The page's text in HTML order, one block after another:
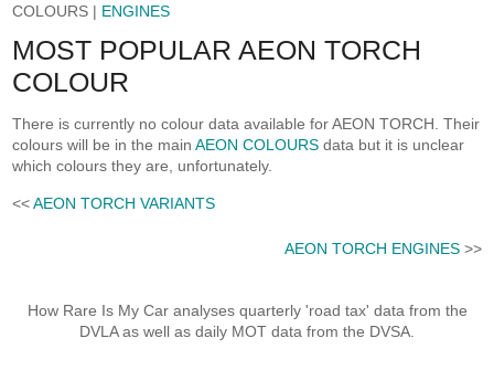
COLOURS | ENGINES
MOST POPULAR AEON TORCH
COLOUR
There is currently no colour data available for AEON TORCH. Their
colours will be in the mainAEON COLOURS data but it is unclear
which colours they are, unfortunately.
<<AEON TORCH VARIANTS
AEON TORCH ENGINES>>
How Rare Is My Car analyses quarterly 'road tax' data from the
DVLA as well as daily MOT data from the DVSA.